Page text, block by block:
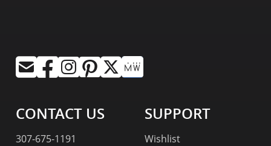
CONTACT US
307-675-1191
SUPPORT
Wishlist